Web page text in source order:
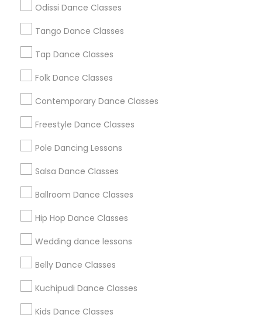
Odissi Dance Classes
Tango Dance Classes
Tap Dance Classes
Folk Dance Classes
Contemporary Dance Classes
Freestyle Dance Classes
Pole Dancing Lessons
Salsa Dance Classes
Ballroom Dance Classes
Hip Hop Dance Classes
Wedding dance lessons
Belly Dance Classes
Kuchipudi Dance Classes
Kids Dance Classes
Chicago Metro Area
Los Angeles Metro Area Miami Metro Area
New Jersey Area
Useful Links
Badge
All Services
Find and Post Ads
Get IT Training
Find Events & Tickets
Corporate
+1-512-788-5300